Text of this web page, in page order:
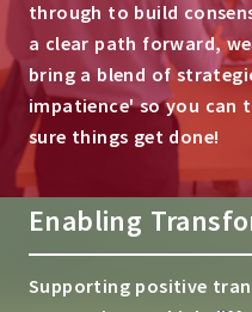
through to build
a clear path forward,
bring a blend of
impatience' so you can
sure things get done!
Enabling
Supporting positive